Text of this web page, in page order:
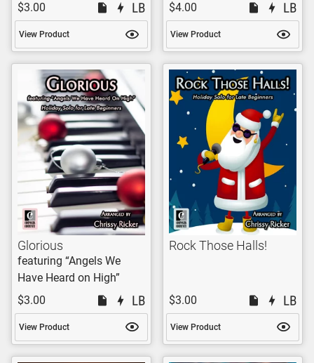
$3.00
View Product
$4.00
View Product
Glorious
featuring “Angels We
Have Heard on High”
$3.00
View Product
Rock Those Halls!
$3.00
View Product